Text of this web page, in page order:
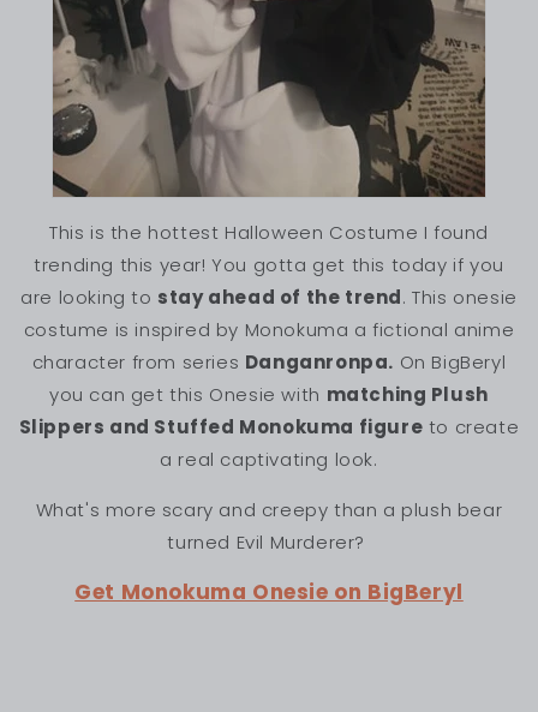
This is the hottest Halloween Costume I found
trending this year! You gotta get this today if you
are looking to stay ahead of the trend. This onesie
costume is inspired by Monokuma a fictional anime
character from series Danganronpa. On BigBeryl
you can get this Onesie with matching Plush
Slippers and Stuffed Monokuma figure to create
a real captivating look.
What's more scary and creepy than a plush bear
turned Evil Murderer?
Get Monokuma Onesie on BigBeryl